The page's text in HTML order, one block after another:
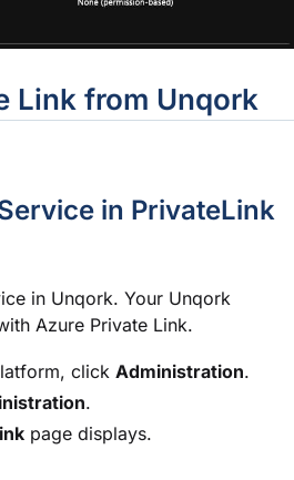
Link from Unqork
in PrivateLink
in Unqork. Your Unqork
Azure Private Link.
, click Administration.
.
page displays.